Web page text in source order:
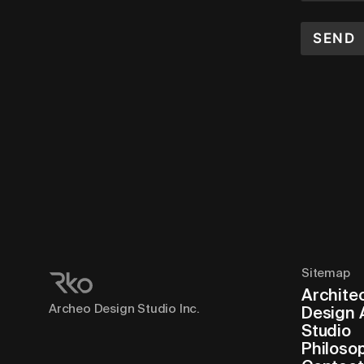
SEND
Archeo Design Studio Inc.
Sitemap
Design
Studio